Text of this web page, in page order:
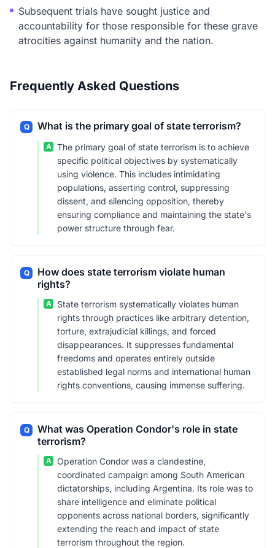
Subsequent trials have sought justice and
accountability for those responsible for these grave
atrocities against humanity and the nation.
Frequently Asked Questions
Q What is the primary goal of state terrorism?
A
The primary goal of state terrorism is to achieve
specific political objectives by systematically
using violence. This includes intimidating
populations, asserting control, suppressing
dissent, and silencing opposition, thereby
ensuring compliance and maintaining the state's
power structure through fear.
Q
How does state terrorism violate human
rights?
A
State terrorism systematically violates human
rights through practices like arbitrary detention,
torture, extrajudicial killings, and forced
disappearances. It suppresses fundamental
freedoms and operates entirely outside
established legal norms and international human
rights conventions, causing immense suffering.
Q
What was Operation Condor's role in state
terrorism?
A
Operation Condor was a clandestine,
coordinated campaign among South American
dictatorships, including Argentina. Its role was to
share intelligence and eliminate political
opponents across national borders, significantly
extending the reach and impact of state
terrorism throughout the region.